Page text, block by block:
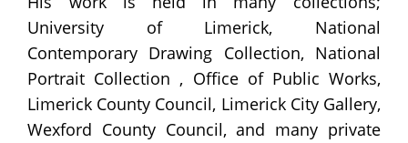
University of Limerick, National
Contemporary Drawing Collection, National
Portrait Collection , Office of Public Works,
Limerick County Council, Limerick City Gallery,
Wexford County Council, and many private